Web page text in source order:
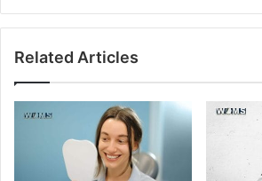
Related Articles